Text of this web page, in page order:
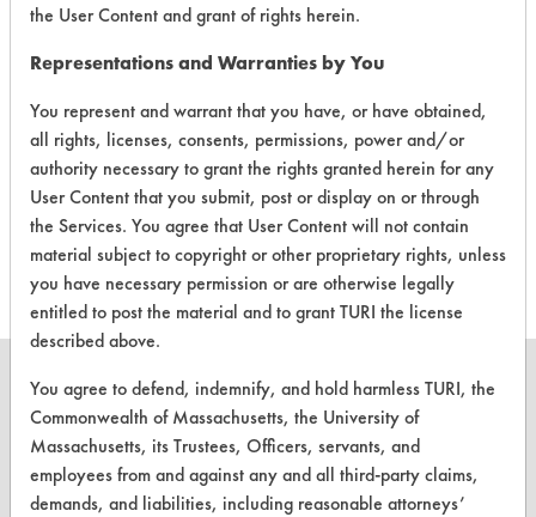
There are no laboratory
evaluations associated to
this product
CLEANERSOLUTIONS
Find a Product
the User Content and grant of rights herein.
Representations and Warranties by You
You represent and warrant that you have, or have obtained,
all rights, licenses, consents, permissions, power and/or
authority necessary to grant the rights granted herein for any
User Content that you submit, post or display on or through
the Services. You agree that User Content will not contain
material subject to copyright or other proprietary rights, unless
you have necessary permission or are otherwise legally
entitled to post the material and to grant TURI the license
described above.
You agree to defend, indemnify, and hold harmless TURI, the
Commonwealth of Massachusetts, the University of
Massachusetts, its Trustees, Officers, servants, and
employees from and against any and all third-party claims,
demands, and liabilities, including reasonable attorneys’